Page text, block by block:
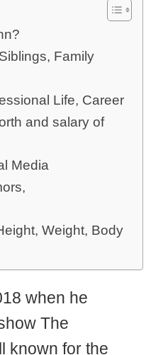
Family
Life, Career
and salary of
Media
Weight, Body
when he
The
known for the